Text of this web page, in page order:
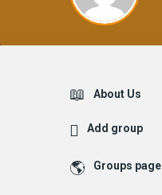
Explore
About Us
Add group
Groups page